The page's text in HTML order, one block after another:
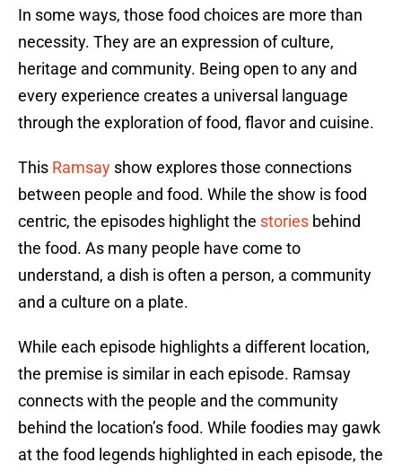
In some ways, those food choices are more than
necessity. They are an expression of culture,
heritage and community. Being open to any and
every experience creates a universal language
through the exploration of food, flavor and cuisine.
This Ramsay show explores those connections
between people and food. While the show is food
centric, the episodes highlight the stories behind
the food. As many people have come to
understand, a dish is often a person, a community
and a culture on a plate.
While each episode highlights a different location,
the premise is similar in each episode. Ramsay
connects with the people and the community
behind the location’s food. While foodies may gawk
at the food legends highlighted in each episode, the